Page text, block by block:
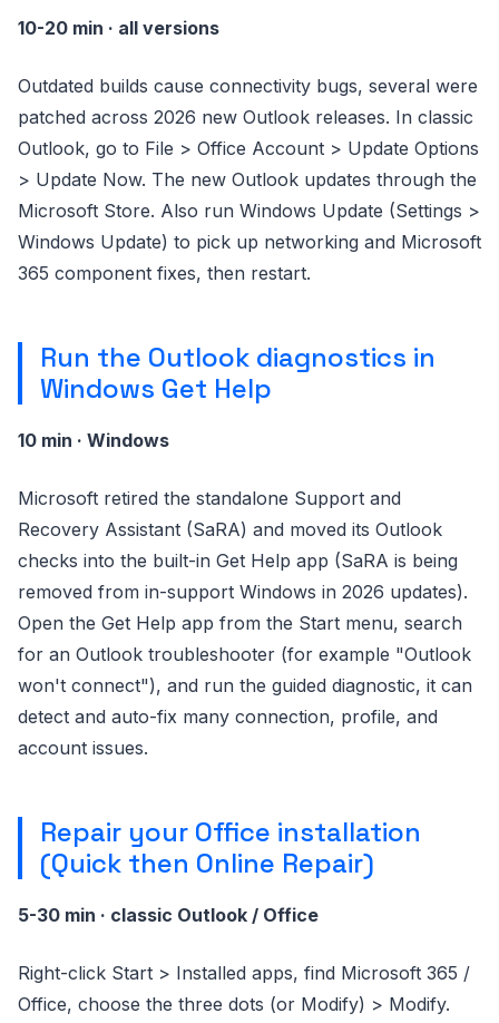
10-20 min · all versions
Outdated builds cause connectivity bugs, several were
patched across 2026 new Outlook releases. In classic
Outlook, go to File > Office Account > Update Options
> Update Now. The new Outlook updates through the
Microsoft Store. Also run Windows Update (Settings >
Windows Update) to pick up networking and Microsoft
365 component fixes, then restart.
Run the Outlook diagnostics in
Windows Get Help
10 min · Windows
Microsoft retired the standalone Support and
Recovery Assistant (SaRA) and moved its Outlook
checks into the built-in Get Help app (SaRA is being
removed from in-support Windows in 2026 updates).
Open the Get Help app from the Start menu, search
for an Outlook troubleshooter (for example "Outlook
won't connect"), and run the guided diagnostic, it can
detect and auto-fix many connection, profile, and
account issues.
Repair your Office installation
(Quick then Online Repair)
5-30 min · classic Outlook / Office
Right-click Start > Installed apps, find Microsoft 365 /
Office, choose the three dots (or Modify) > Modify.